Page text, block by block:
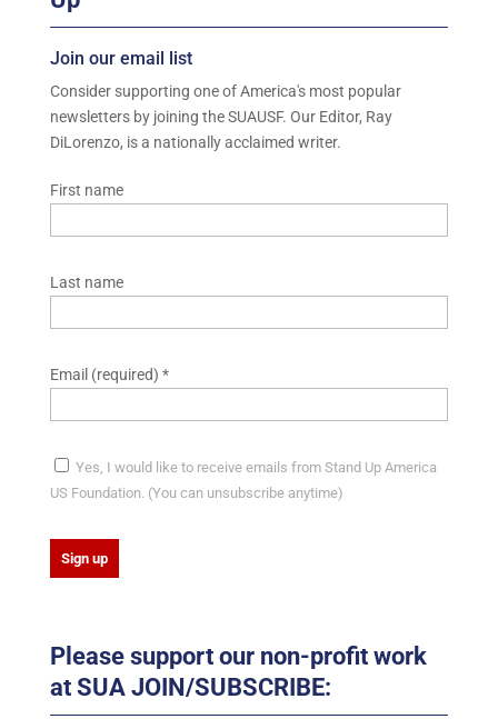
Join our email list
Consider supporting one of America's most popular
newsletters by joining the SUAUSF. Our Editor, Ray
DiLorenzo, is a nationally acclaimed writer.
First name
Last name
Email (required) *
Yes, I would like to receive emails from Stand Up America
US Foundation. (You can unsubscribe anytime)
n
s
Please support our non-profit work
at SUA JOIN/SUBSCRIBE: